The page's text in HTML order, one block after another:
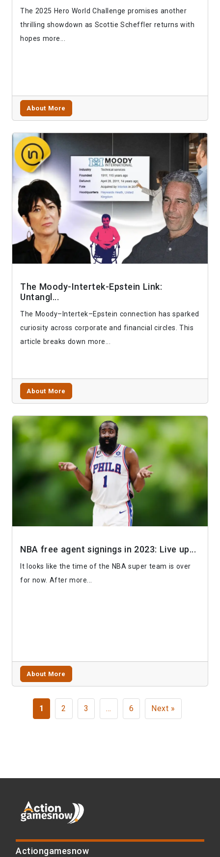
The 2025 Hero World Challenge promises another
thrilling showdown as Scottie Scheffler returns with
hopes more...
About More
The Moody-Intertek-Epstein Link:
Untangl...
The Moody–Intertek–Epstein connection has sparked
curiosity across corporate and financial circles. This
article breaks down more...
About More
NBA free agent signings in 2023: Live up...
It looks like the time of the NBA super team is over
for now. After more...
About More
1 2 3 … 6 Next »
Actiongamesnow